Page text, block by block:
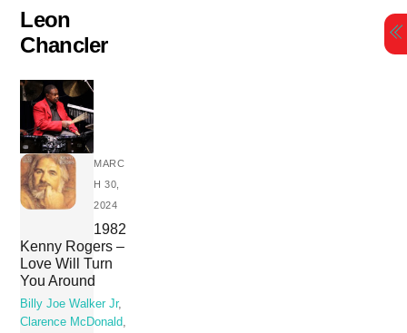
Skip
content
Leon
Chancler
MARC
H 30,
2024
1982
Kenny Rogers –
Love Will Turn
You Around
Billy Joe Walker Jr,
Clarence McDonald,